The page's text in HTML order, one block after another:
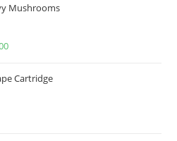
Mushrooms
Cartridge